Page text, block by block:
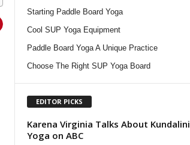
Starting Paddle Board Yoga
Cool SUP Yoga Equipment
Paddle Board Yoga A Unique Practice
Choose The Right SUP Yoga Board
EDITOR PICKS
Karena Virginia Talks About Kundalini
Yoga on ABC